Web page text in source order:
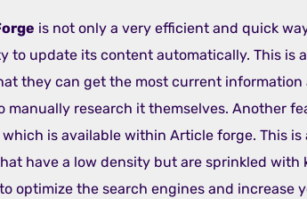
is not only a very efficient and quick
to update its content automatically. This is
they can get the most current
manually research it themselves. Another
is available within Article forge. This
have a low density but are sprinkled with
optimize the search engines and increase